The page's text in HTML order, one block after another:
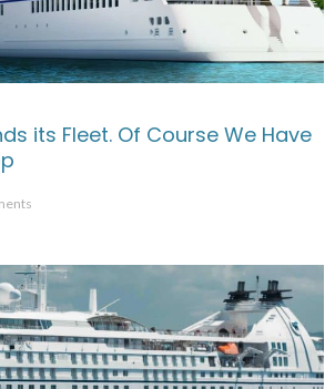
its Fleet. Of Course We Have